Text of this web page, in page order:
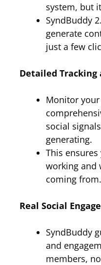
system, but
SyndBuddy
generate
just a few
Detailed Tracking
Monitor
social
generating.
This ensures
working and
coming from.
Real Social
SyndBuddy
and
members,